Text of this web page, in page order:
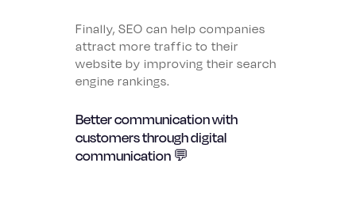
Finally, SEO can help companies
attract more traffic to their
website by improving their search
engine rankings.
Better communication with
customers through digital
communication 💬